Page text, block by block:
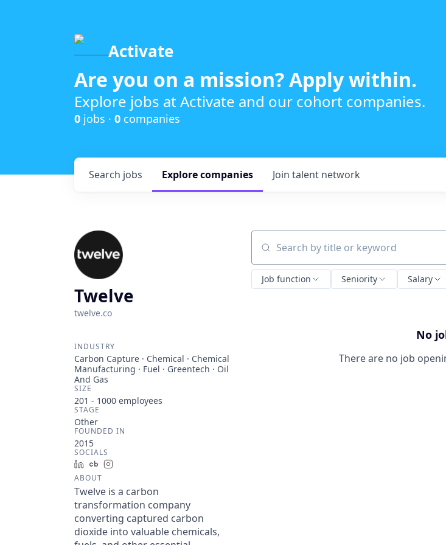
Activate
Are you on a mission? Apply within.
Explore jobs at Activate and our cohort companies.
0 jobs · 0 companies
Search jobs Explorecompanies Join talent network
Twelve
twelve.co
INDUSTRY
Carbon Capture · Chemical · Chemical
Manufacturing · Fuel · Greentech · Oil
And Gas
SIZE
201 - 1000 employees
STAGE
Other
FOUNDED IN
2015
SOCIALS
LinkedInCrunchbase
ABOUT
Twelve is a carbon
transformation company
converting captured carbon
dioxide into valuable chemicals,
Search by title or keyword
Job function Seniority Salary
No
There are no job